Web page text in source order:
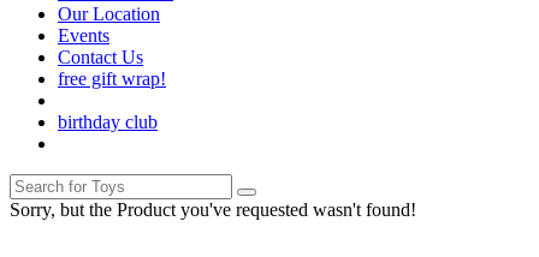
Our Location
Events
Contact Us
free gift wrap!
birthday club
Sorry, but the Product you've requested wasn't found!